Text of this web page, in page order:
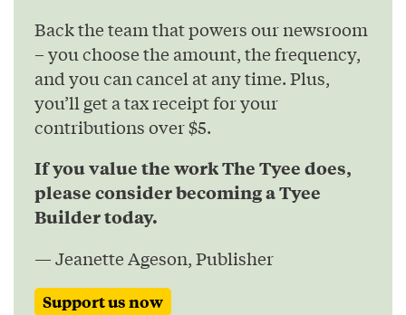
Back the team that powers our newsroom
– you choose the amount, the frequency,
and you can cancel at any time. Plus,
you’ll get a tax receipt for your
contributions over $5.
If you value the work The Tyee does,
please consider becoming a Tyee
Builder today.
— Jeanette Ageson, Publisher
Support us now